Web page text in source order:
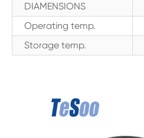
DIAMENSIONS
Operating temp.
Storage temp.